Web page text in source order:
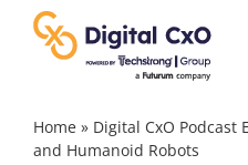
content
Digital Transformation
Home» Digital CxO Podcast
and Humanoid Robots